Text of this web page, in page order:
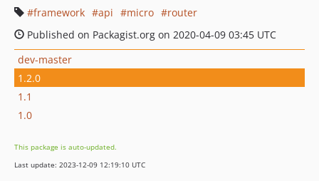
framework
api micro
router
Published on Packagist.org on 2020-04-09 03:45 UTC
dev-master
1.2.0
1.1
1.0
This package is auto-updated.
Last update: 2023-12-09 12:19:10 UTC